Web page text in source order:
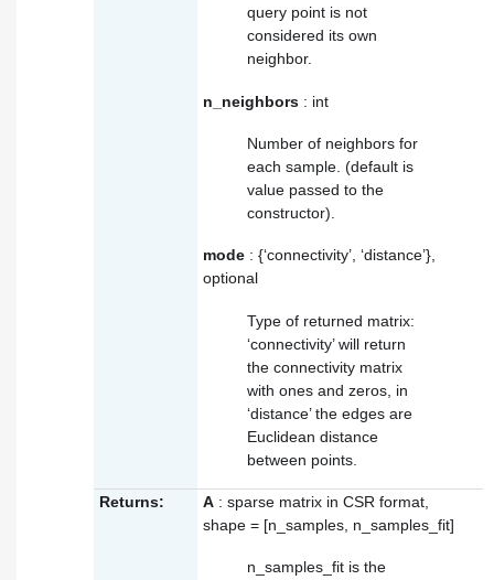
query point is not
considered its own
neighbor.
n_neighbors : int
Number of neighbors for
each sample. (default is
value passed to the
constructor).
mode : {‘connectivity’, ‘distance’},
optional
Type of returned matrix:
‘connectivity’ will return
the connectivity matrix
with ones and zeros, in
‘distance’ the edges are
Euclidean distance
between points.
Returns: A : sparse matrix in CSR format,
shape = [n_samples, n_samples_fit]
n_samples_fit is the